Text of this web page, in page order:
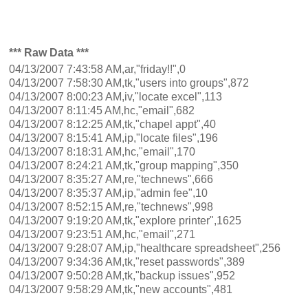
*** Raw Data ***
04/13/2007 7:43:58 AM,ar,"friday!!",0
04/13/2007 7:58:30 AM,tk,"users into groups",872
04/13/2007 8:00:23 AM,iv,"locate excel",113
04/13/2007 8:11:45 AM,hc,"email",682
04/13/2007 8:12:25 AM,tk,"chapel appt",40
04/13/2007 8:15:41 AM,ip,"locate files",196
04/13/2007 8:18:31 AM,hc,"email",170
04/13/2007 8:24:21 AM,tk,"group mapping",350
04/13/2007 8:35:27 AM,re,"technews",666
04/13/2007 8:35:37 AM,ip,"admin fee",10
04/13/2007 8:52:15 AM,re,"technews",998
04/13/2007 9:19:20 AM,tk,"explore printer",1625
04/13/2007 9:23:51 AM,hc,"email",271
04/13/2007 9:28:07 AM,ip,"healthcare spreadsheet",256
04/13/2007 9:34:36 AM,tk,"reset passwords",389
04/13/2007 9:50:28 AM,tk,"backup issues",952
04/13/2007 9:58:29 AM,tk,"new accounts",481